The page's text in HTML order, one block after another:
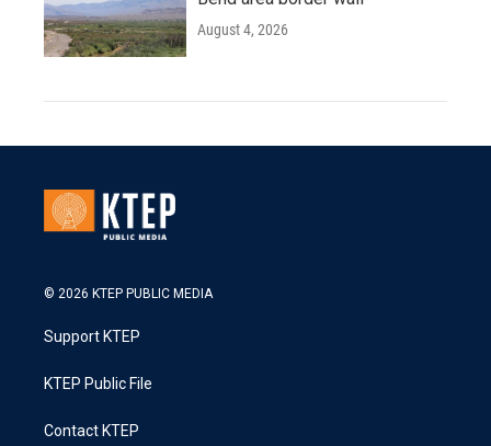
August 4, 2026
© 2026 KTEP PUBLIC MEDIA
Support KTEP
KTEP Public File
Contact KTEP